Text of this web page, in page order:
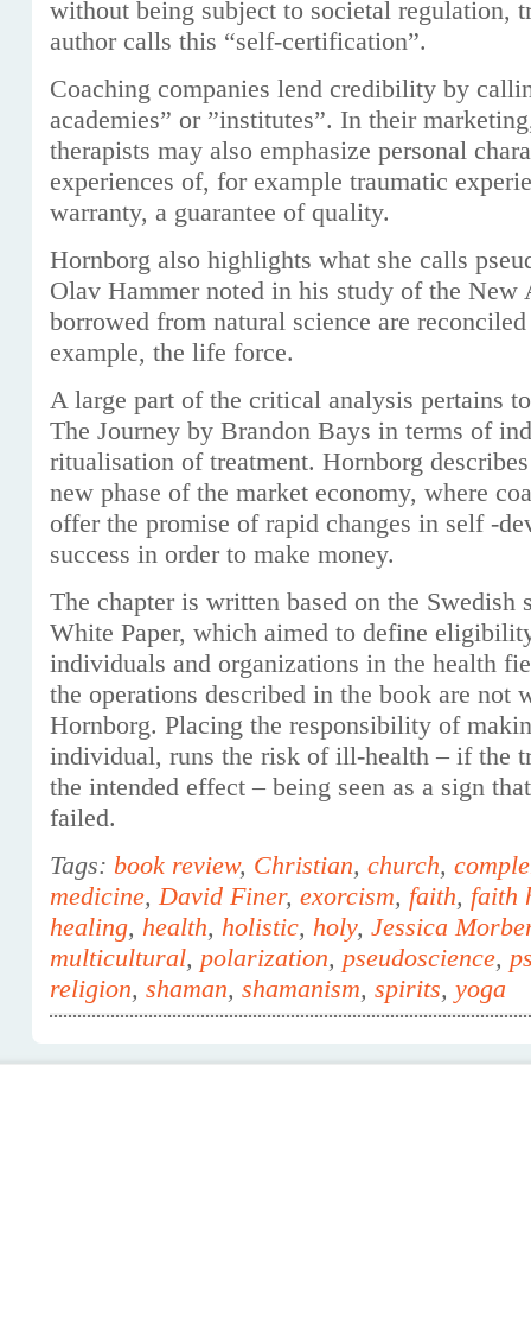
without being subject to societal regulation,
author calls this “self-certification”.
Coaching companies lend credibility by
academies” or ”institutes”. In their
therapists may also emphasize personal
experiences of, for example traumatic
warranty, a guarantee of quality.
Hornborg also highlights what she calls
Olav Hammer noted in his study of the New
borrowed from natural science are
example, the life force.
A large part of the critical analysis pertains
The Journey by Brandon Bays in terms of
ritualisation of treatment. Hornborg
new phase of the market economy, where
offer the promise of rapid changes in self -
success in order to make money.
The chapter is written based on the
White Paper, which aimed to define
individuals and organizations in the health
the operations described in the book are not
Hornborg. Placing the responsibility of
individual, runs the risk of ill-health – if the
the intended effect – being seen as a sign
failed.
Tags: book review, Christian, church,
medicine,David Finer, exorcism, faith, faith
healing, health, holistic, holy, Jessica
multicultural, polarization, pseudoscience,
religion, shaman, shamanism, spirits, yoga